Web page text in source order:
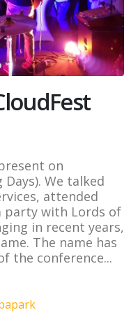
on
We talked
attended
party with Lords of
in recent years,
The name has
the conference...